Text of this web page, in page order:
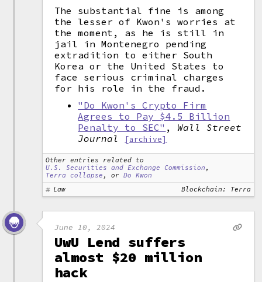
The substantial fine is among
the lesser of Kwon's worries at
the moment, as he is still in
jail in Montenegro pending
extradition to either South
Korea or the United States to
face serious criminal charges
for his role in the fraud.
"Do Kwon's Crypto Firm
Agrees to Pay $4.5 Billion
Penalty to SEC" ,Wall Street
Journal
[archive]
Other entries related to
U.S. Securities and Exchange Commission ,
Terra collapse , orDo Kwon
Law
Blockchain: Terra
June 10, 2024
UwU Lend suffers
almost $20 million
hack